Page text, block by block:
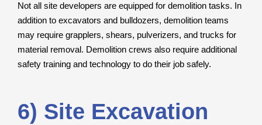
Not all site developers are equipped for demolition tasks. In
addition to excavators and bulldozers, demolition teams
may require grapplers, shears, pulverizers, and trucks for
material removal. Demolition crews also require additional
safety training and technology to do their job safely.
6) Site Excavation